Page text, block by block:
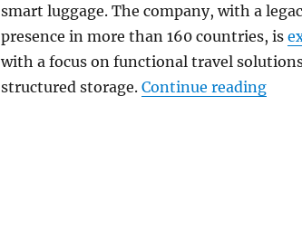
smart luggage. The company, with a
presence in more than 160 countries, is
with a focus on functional travel
structured storage. Continue reading